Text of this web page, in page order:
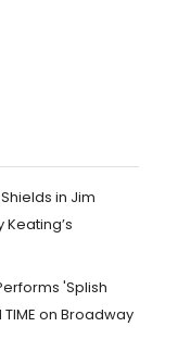
in Jim
Keating’s
'Splish
TIME on Broadway